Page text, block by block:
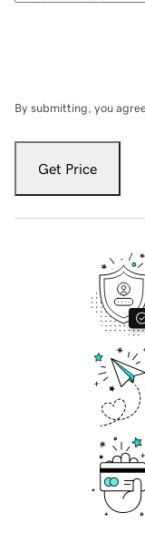
By submitting, you
Get Price